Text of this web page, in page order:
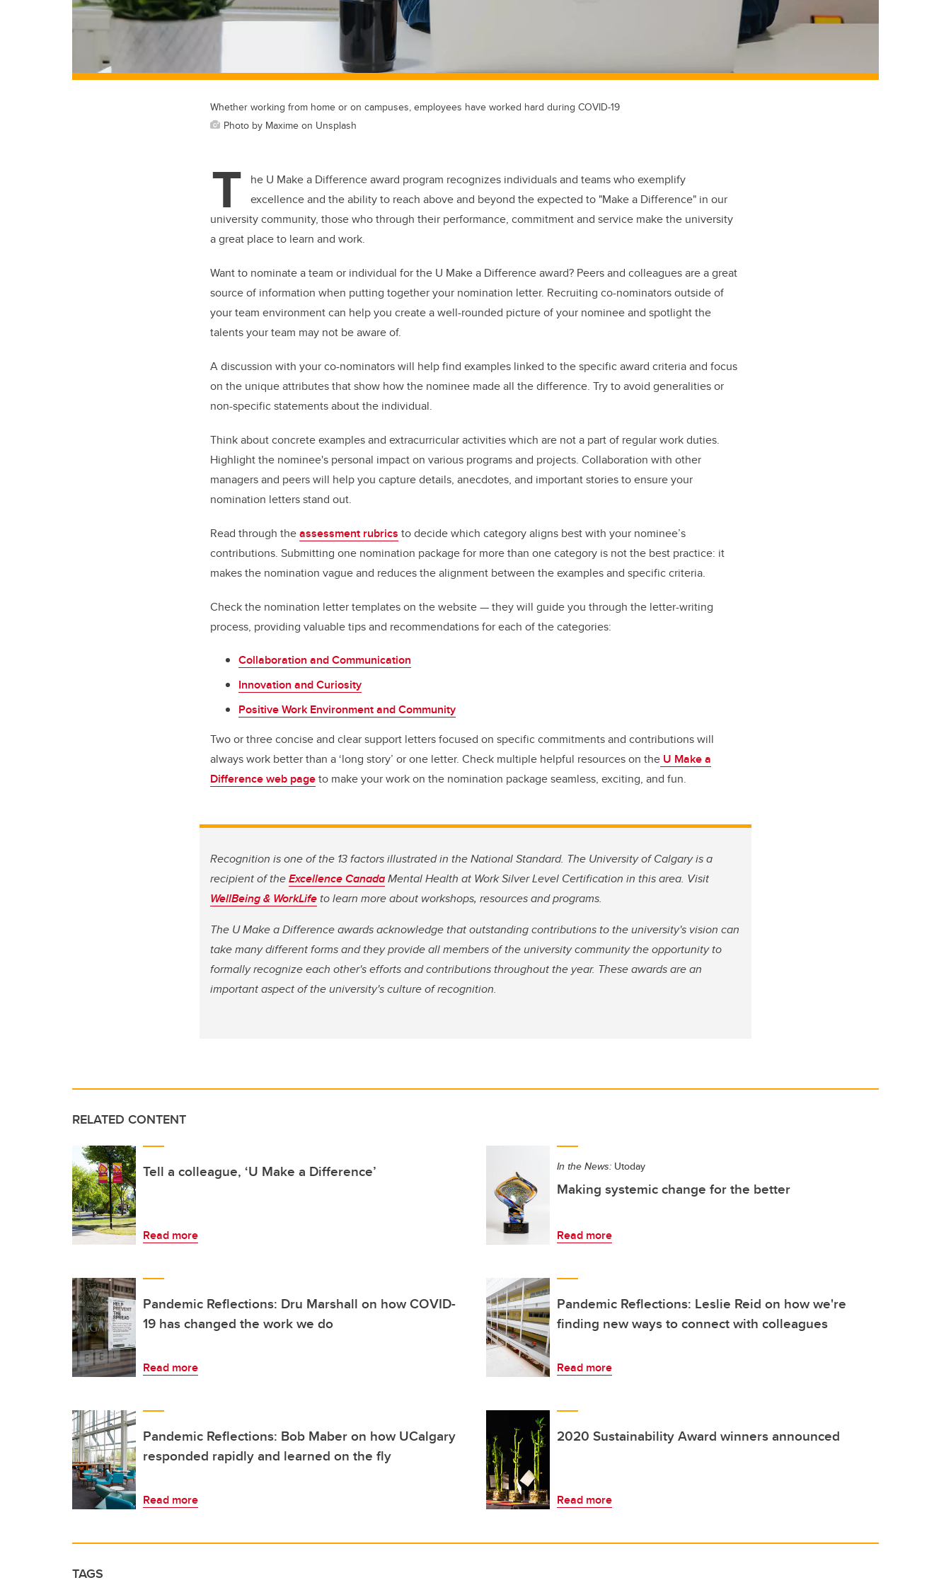
Whether working from home or on campuses, employees have worked hard during COVID-19
Photo by Maxime on Unsplash
T
he U Make a Difference award program recognizes individuals and teams who exemplify
excellence and the ability to reach above and beyond the expected to "Make a Difference" in our
university community, those who through their performance, commitment and service make the university
a great place to learn and work.
Want to nominate a team or individual for the U Make a Difference award? Peers and colleagues are a great
source of information when putting together your nomination letter. Recruiting co-nominators outside of
your team environment can help you create a well-rounded picture of your nominee and spotlight the
talents your team may not be aware of.
A discussion with your co-nominators will help find examples linked to the specific award criteria and focus
on the unique attributes that show how the nominee made all the difference. Try to avoid generalities or
non-specific statements about the individual.
Think about concrete examples and extracurricular activities which are not a part of regular work duties.
Highlight the nominee's personal impact on various programs and projects. Collaboration with other
managers and peers will help you capture details, anecdotes, and important stories to ensure your
nomination letters stand out.
Read through theassessment rubrics to decide which category aligns best with your nominee’s
contributions. Submitting one nomination package for more than one category is not the best practice: it
makes the nomination vague and reduces the alignment between the examples and specific criteria.
Check the nomination letter templates on the website — they will guide you through the letter-writing
process, providing valuable tips and recommendations for each of the categories:
Collaboration and Communication
Innovation and Curiosity
Positive Work Environment and Community
Two or three concise and clear support letters focused on specific commitments and contributions will
always work better than a ‘long story’ or one letter. Check multiple helpful resources on the U Make a
Difference web pageto make your work on the nomination package seamless, exciting, and fun.
Recognition is one of the 13 factors illustrated in the National Standard. The University of Calgary is a
recipient of theExcellence CanadaMental Health at Work Silver Level Certification in this area. Visit
WellBeing & WorkLife to learn more about workshops, resources and programs.
The U Make a Difference awards acknowledge that outstanding contributions to the university's vision can
take many different forms and they provide all members of the university community the opportunity to
formally recognize each other's efforts and contributions throughout the year. These awards are an
important aspect of the university's culture of recognition.
RELATED CONTENT
Tell a colleague, ‘U Make a Difference’
Read more
In the News: Utoday
Making systemic change for the better
Read more
Pandemic Reflections: Dru Marshall on how COVID-
19 has changed the work we do
Read more
Pandemic Reflections: Leslie Reid on how we're
finding new ways to connect with colleagues
Read more
Pandemic Reflections: Bob Maber on how UCalgary
responded rapidly and learned on the fly
Read more
2020 Sustainability Award winners announced
Read more
TAGS